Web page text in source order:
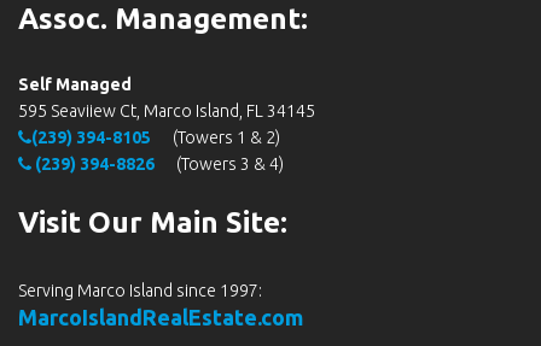
Assoc. Management:
Self Managed
595 Seaviiew Ct, Marco Island, FL 34145
(239) 394-8105
(Towers 1 & 2)
(239) 394-8826
(Towers 3 & 4)
Visit Our Main Site:
Serving Marco Island since 1997:
MarcoIslandRealEstate.com